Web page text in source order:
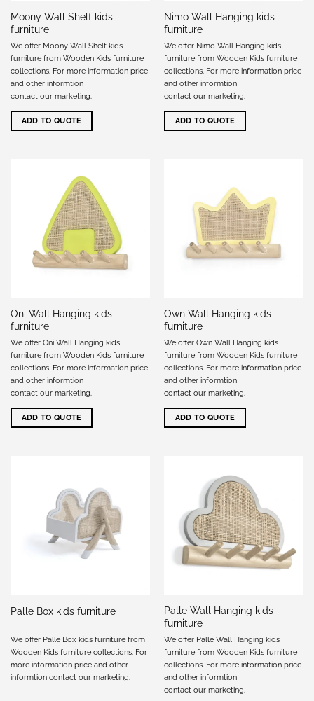
Moony Wall Shelf kids
furniture
We offer Moony Wall Shelf kids
furniture from Wooden Kids furniture
collections. For more information price
and other informtion
contact our marketing
ADD TO QUOTE
Nimo Wall Hanging kids
furniture
We offer Nimo Wall Hanging kids
furniture from Wooden Kids furniture
collections. For more information price
and other informtion
contact our marketing
ADD TO QUOTE
Oni Wall Hanging kids
furniture
We offer Oni Wall Hanging kids
furniture from Wooden Kids furniture
collections. For more information price
and other informtion
contact our marketing
ADD TO QUOTE
Own Wall Hanging kids
furniture
We offer Own Wall Hanging kids
furniture from Wooden Kids furniture
collections. For more information price
and other informtion
contact our marketing
ADD TO QUOTE
Palle Box kids furniture
We offer Palle Box kids furniture from
Wooden Kids furniture collections. For
more information price and other
informtion contact our marketing
Palle Wall Hanging kids
furniture
We offer Palle Wall Hanging kids
furniture from Wooden Kids furniture
collections. For more information price
and other informtion
contact our marketing